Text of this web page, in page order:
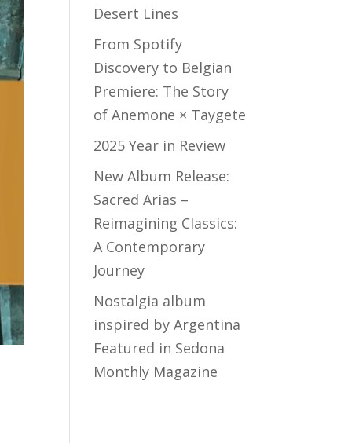
Desert Lines
From Spotify
Discovery to Belgian
Premiere: The Story
of Anemone × Taygete
2025 Year in Review
New Album Release:
Sacred Arias –
Reimagining Classics:
A Contemporary
Journey
Nostalgia album
inspired by Argentina
Featured in Sedona
Monthly Magazine